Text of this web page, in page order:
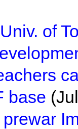
of
base